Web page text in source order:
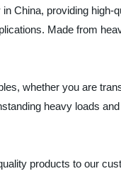
China, providing
Made from
whether you are
heavy loads
products to our